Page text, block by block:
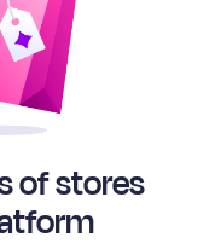
of stores